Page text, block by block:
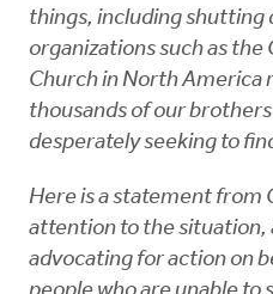
things, including shutting
organizations such as
Church in North America
thousands of our
desperately seeking to
Here is a statement from
attention to the situation,
advocating for action on